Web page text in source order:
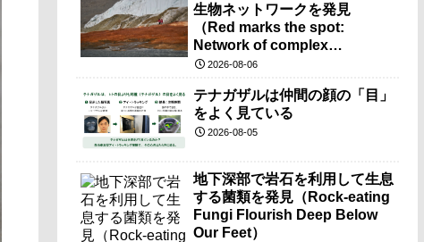
生物ネットワークを発見
（Red marks the spot:
Network of complex
microbes discovered at
2026-08-06
テナガザルは仲間の顔の「目」
をよく見ている
2026-08-05
地下深部で岩石を利用して生息
する菌類を発見（Rock-eating
Fungi Flourish Deep Below
Our Feet）